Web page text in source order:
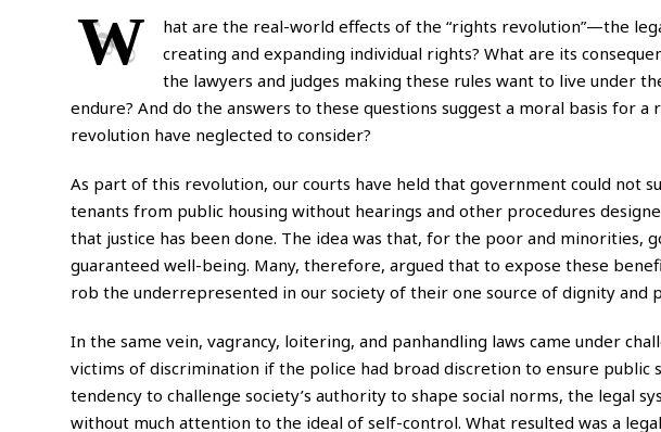
W
hat are the real-world effects of the “rights revolution”—the
creating and expanding individual rights? What are its
the lawyers and judges making these rules want to live under
endure? And do the answers to these questions suggest a moral basis for
revolution have neglected to consider?
As part of this revolution, our courts have held that government could not
tenants from public housing without hearings and other procedures
that justice has been done. The idea was that, for the poor and
guaranteed well-being. Many, therefore, argued that to expose these
rob the underrepresented in our society of their one source of dignity and
In the same vein, vagrancy, loitering, and panhandling laws came under
victims of discrimination if the police had broad discretion to ensure public
tendency to challenge society’s authority to shape social norms, the legal
without much attention to the ideal of self-control. What resulted was a